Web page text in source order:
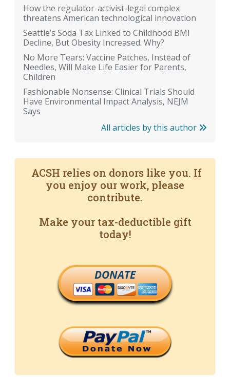
How the regulator-activist-legal complex
threatens American technological innovation
Seattle’s Soda Tax Linked to Childhood BMI
Decline, But Obesity Increased. Why?
No More Tears: Vaccine Patches, Instead of
Needles, Will Make Life Easier for Parents,
Children
Fashionable Nonsense: Clinical Trials Should
Have Environmental Impact Analysis, NEJM
Says
All articles by this author
ACSH relies on donors like you. If
you enjoy our work, please
contribute.
Make your tax-deductible gift
today!
DONATE